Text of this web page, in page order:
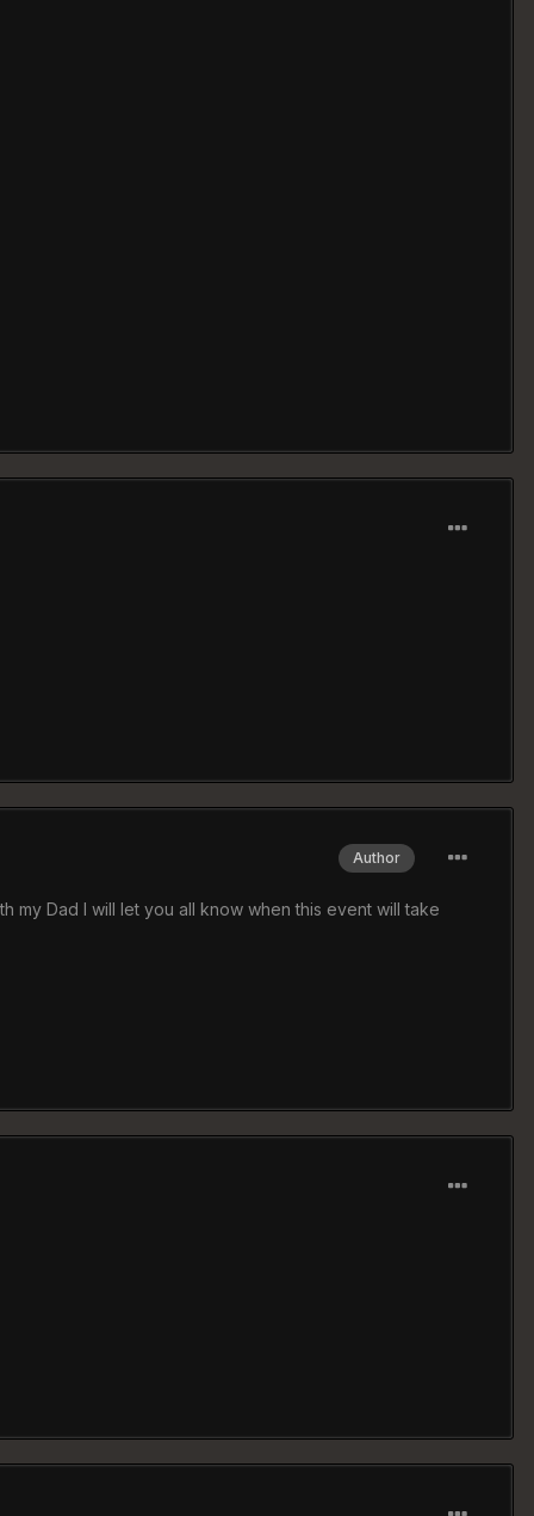
Author
my Dad I will let you all know when this event will take